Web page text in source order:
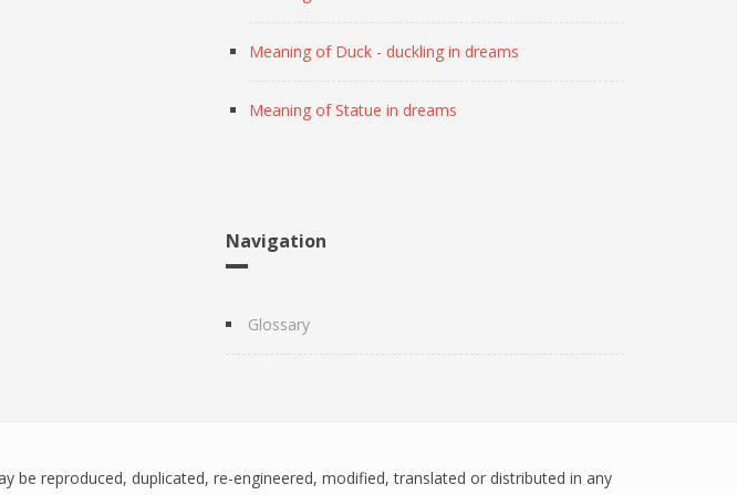
Meaning of Duck - duckling in dreams
Meaning of Statue in dreams
Navigation
Glossary
be reproduced, duplicated, re-engineered, modified, translated or distributed in any